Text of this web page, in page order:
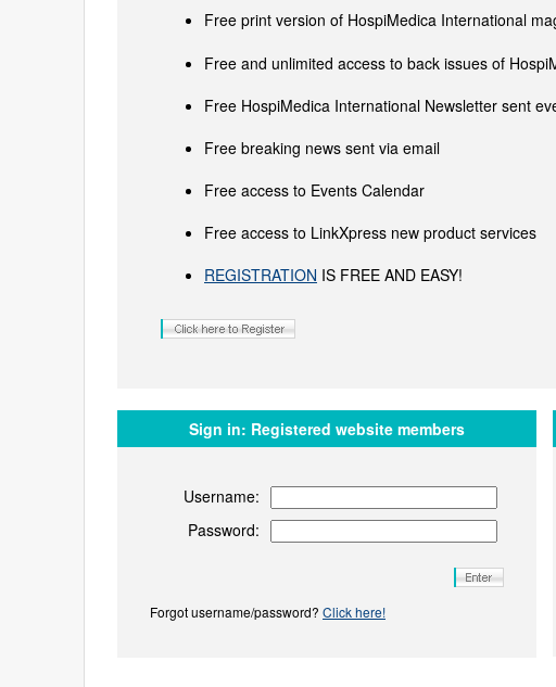
Free print version of HospiMedica International
Free and unlimited access to back issues of
Free HospiMedica International Newsletter sent
Free breaking news sent via email
Free access to Events Calendar
Free access to LinkXpress new product services
REGISTRATION IS FREE AND EASY!
Sign in: Registered website members
Username:
Password:
Forgot username/password? Click here!